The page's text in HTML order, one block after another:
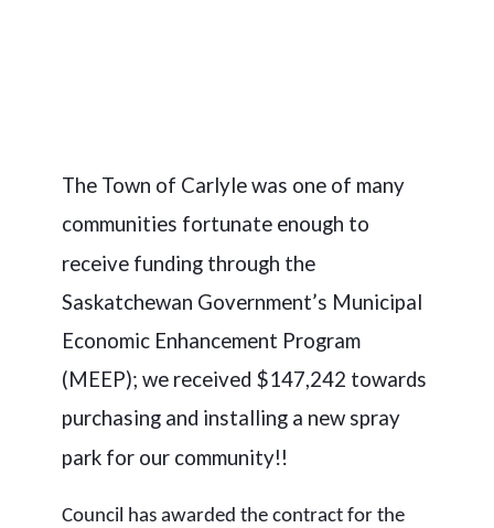
The Town of Carlyle was one of many
communities fortunate enough to
receive funding through the
Saskatchewan Government’s Municipal
Economic Enhancement Program
(MEEP); we received $147,242 towards
purchasing and installing a new spray
park for our community!!
Council has awarded the contract for the